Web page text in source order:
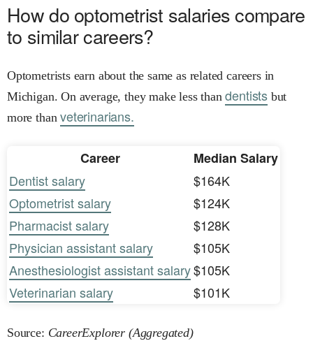
How do optometrist salaries compare
to similar careers?
Optometrists earn about the same as related careers in
Michigan. On average, they make less thandentists but
more thanveterinarians.
Career
Median Salary
Dentist salary
$164K
Optometrist salary
$124K
Pharmacist salary
$128K
Physician assistant salary
$105K
Anesthesiologist assistant salary$105K
Veterinarian salary
$101K
Source: CareerExplorer (Aggregated)